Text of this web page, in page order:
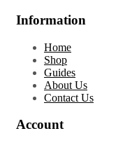
Information
Home
Shop
Guides
About Us
Contact Us
Account